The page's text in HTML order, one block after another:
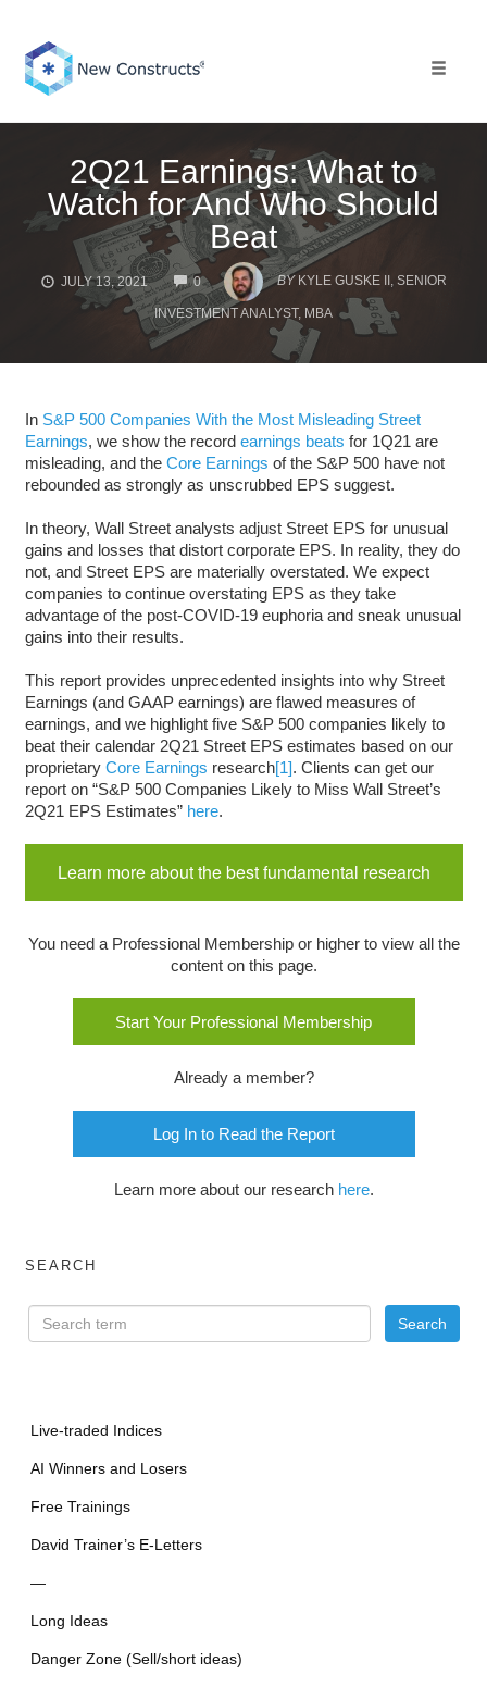
content
2Q21 Earnings: What to
Watch for And Who Should
Beat
JULY 13, 2021 0
COMMENTS
BY KYLE GUSKE II, SENIOR
INVESTMENT ANALYST, MBA
In S&P 500 Companies With the Most Misleading Street
Earnings, we show the record earnings beats for 1Q21 are
misleading, and the Core Earnings of the S&P 500 have not
rebounded as strongly as unscrubbed EPS suggest.
In theory, Wall Street analysts adjust Street EPS for unusual
gains and losses that distort corporate EPS. In reality, they do
not, and Street EPS are materially overstated. We expect
companies to continue overstating EPS as they take
advantage of the post-COVID-19 euphoria and sneak unusual
gains into their results.
This report provides unprecedented insights into why Street
Earnings (and GAAP earnings) are flawed measures of
earnings, and we highlight five S&P 500 companies likely to
beat their calendar 2Q21 Street EPS estimates based on our
proprietary Core Earnings research[1]. Clients can get our
report on “S&P 500 Companies Likely to Miss Wall Street’s
2Q21 EPS Estimates” here.
Learn more about the best fundamental research
You need a Professional Membership or higher to view all the
content on this page.
Start Your Professional Membership
Already a member?
Log In to Read the Report
Learn more about our research here.
SEARCH
Live-traded Indices
AI Winners and Losers
Free Trainings
David Trainer’s E-Letters
—
Long Ideas
Danger Zone (Sell/short ideas)